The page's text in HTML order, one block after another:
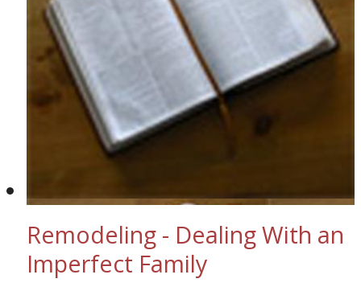
Remodeling - Dealing With an
Imperfect Family